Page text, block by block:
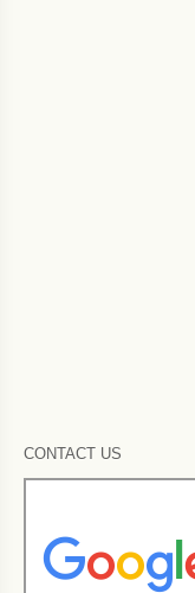
CONTACT US